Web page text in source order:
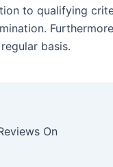
to qualifying
basis.
On